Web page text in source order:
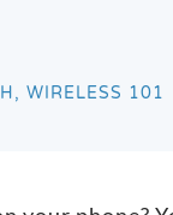
WIRELESS 101